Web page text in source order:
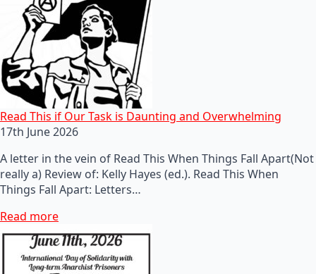
Read This if Our Task is Daunting and Overwhelming
17th June 2026
A letter in the vein of Read This When Things Fall Apart(Not
really a) Review of: Kelly Hayes (ed.). Read This When
Things Fall Apart: Letters…
Read more